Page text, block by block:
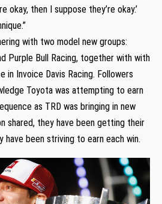
okay, then I suppose they’re okay.’
with two model new groups:
Purple Bull Racing, together with with
Invoice Davis Racing. Followers
Toyota was attempting to earn
as TRD was bringing in new
shared, they have been getting their
have been striving to earn each win.